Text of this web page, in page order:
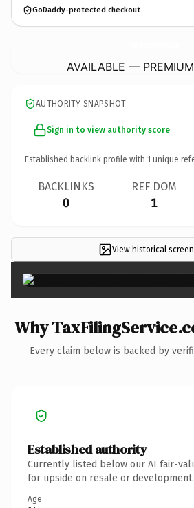
GoDaddy-protected checkout
AVAILABLE —
AUTHORITY SNAPSHOT
Sign in to view authority score
Established backlink profile with 1 unique
BACKLINKS
0
REF DOM
1
View historical
Why
Every claim below is backed by
Established authority
Currently listed below our AI fair-
for upside on resale or development.
Age